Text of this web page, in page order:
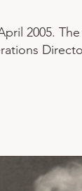
2005.